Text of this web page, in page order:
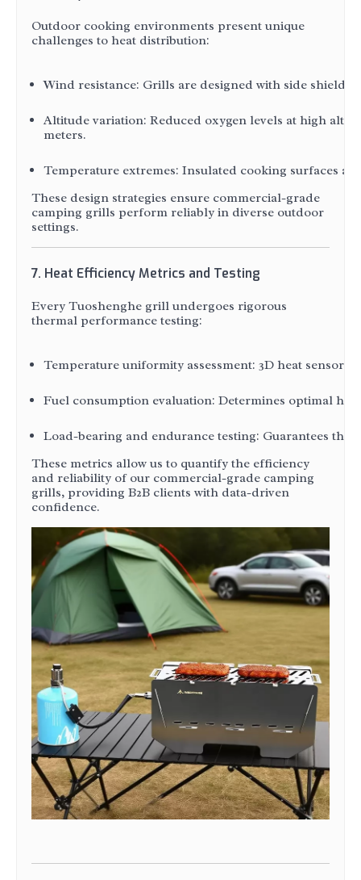
Outdoor cooking environments present unique
challenges to heat distribution:
Wind resistance: Grills are designed with side
Altitude variation: Reduced oxygen levels at high
meters.
Temperature extremes: Insulated cooking surfaces
These design strategies ensure commercial-grade
camping grills perform reliably in diverse outdoor
settings.
7. Heat Efficiency Metrics and Testing
Every Tuoshenghe grill undergoes rigorous
thermal performance testing:
Temperature uniformity assessment: 3D heat
Fuel consumption evaluation: Determines optimal
Load-bearing and endurance testing: Guarantees
These metrics allow us to quantify the efficiency
and reliability of our commercial-grade camping
grills, providing B2B clients with data-driven
confidence.